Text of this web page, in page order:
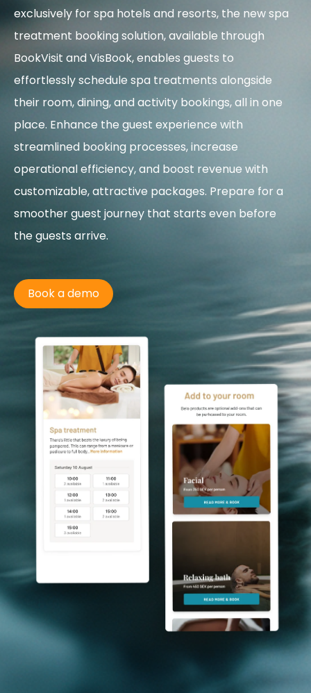
exclusively for spa hotels and resorts, the new spa
treatment booking solution, available through
BookVisit and VisBook, enables guests to
effortlessly schedule spa treatments alongside
their room, dining, and activity bookings, all in one
place. Enhance the guest experience with
streamlined booking processes, increase
operational efficiency, and boost revenue with
customizable, attractive packages. Prepare for a
smoother guest journey that starts even before
the guests arrive.
Book a demo